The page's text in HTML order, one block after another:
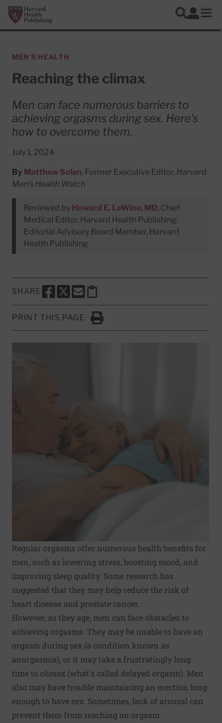
Skip to main content
Harvard Health Publishing
Search
Log In
MEN'S HEALTH
Reaching the climax
Men can face numerous barriers to
achieving orgasms during sex. Here's
how to overcome them.
July 1, 2024
By Matthew Solan, Former Executive Editor, Harvard
Men's Health Watch
Reviewed by Howard E. LeWine, MD, Chief
Medical Editor, Harvard Health Publishing;
Editorial Advisory Board Member, Harvard
Health Publishing
SHARE
SHARE THIS PAGE TO FACEBOOK
SHARE THIS PAGE TO X
SHARE THIS PAGE VIA EMAIL
Copy this page to clipboard
PRINT THIS PAGE
Click to Print
Regular orgasms offer numerous health benefits for
men, such as lowering stress, boosting mood, and
improving sleep quality. Some research has
suggested that they may help reduce the risk of
heart disease and prostate cancer.
However, as they age, men can face obstacles to
achieving orgasms. They may be unable to have an
orgasm during sex (a condition known as
anorgasmia), or it may take a frustratingly long
time to climax (what's called delayed orgasm). Men
also may have trouble maintaining an erection long
enough to have sex. Sometimes, lack of arousal can
prevent them from reaching an orgasm.